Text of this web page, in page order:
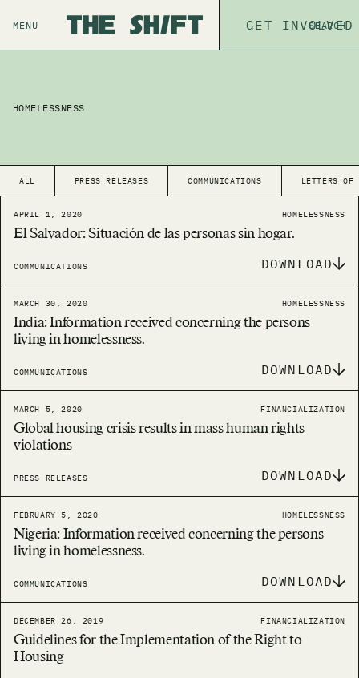
MENU ABOUT THE
GET INVOLVED
SEARCH
HOMELESSNESS
ALL PRESS RELEASES COMMUNICATIONS LETTERS OF
APRIL 1, 2020 HOMELESSNESS
El Salvador: Situación de las personas sin hogar.
COMMUNICATIONS DOWNLOAD
MARCH 30, 2020 HOMELESSNESS
India: Information received concerning the persons
living in homelessness.
COMMUNICATIONS DOWNLOAD
MARCH 5, 2020 FINANCIALIZATION
Global housing crisis results in mass human rights
violations
PRESS RELEASES DOWNLOAD
FEBRUARY 5, 2020 HOMELESSNESS
Nigeria: Information received concerning the persons
living in homelessness.
COMMUNICATIONS DOWNLOAD
DECEMBER 26, 2019 FINANCIALIZATION
Guidelines for the Implementation of the Right to
Housing